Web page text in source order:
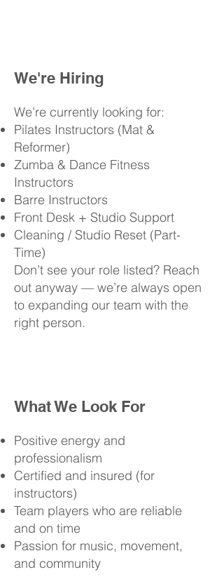
We're Hiring
We’re currently looking for:
Pilates Instructors (Mat &
Reformer)
Zumba & Dance Fitness
Instructors
Barre Instructors
Front Desk + Studio Support
Cleaning / Studio Reset (Part-
Time)
Don’t see your role listed? Reach
out anyway — we’re always open
to expanding our team with the
right person.
What We Look For
Positive energy and
professionalism
Certified and insured (for
instructors)
Team players who are reliable
and on time
Passion for music, movement,
and community